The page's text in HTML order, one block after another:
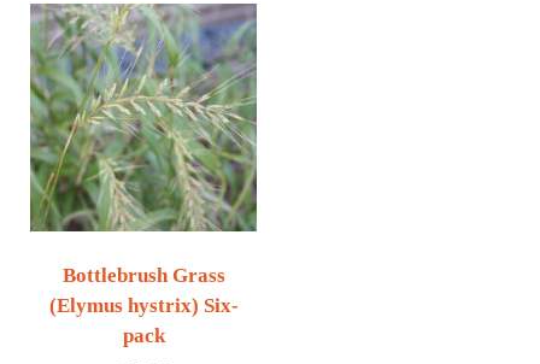
Bottlebrush Grass
(Elymus hystrix) Six-
pack